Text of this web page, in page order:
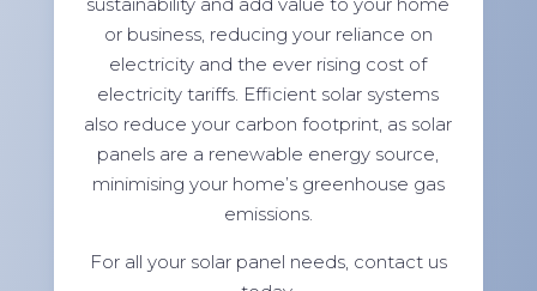
or business, reducing your reliance on
electricity and the ever rising cost of
electricity tariffs. Efficient solar systems
also reduce your carbon footprint, as solar
panels are a renewable energy source,
minimising your home’s greenhouse gas
emissions.
For all your solar panel needs, contact us